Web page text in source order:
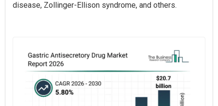
disease, Zollinger-Ellison syndrome, and others.